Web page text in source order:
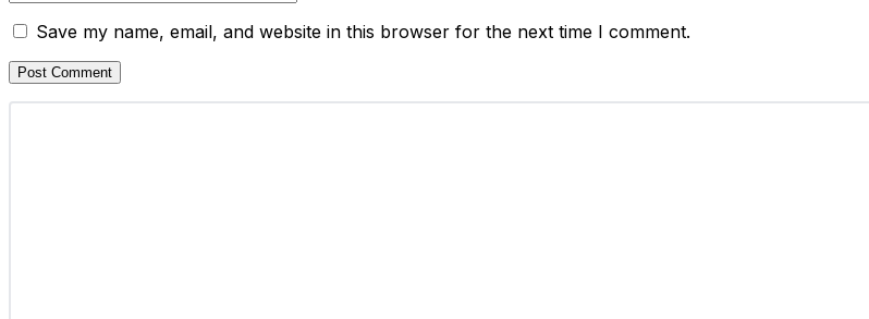
Save my name, email, and website in this browser for the next time I comment.